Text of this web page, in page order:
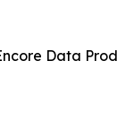
Data